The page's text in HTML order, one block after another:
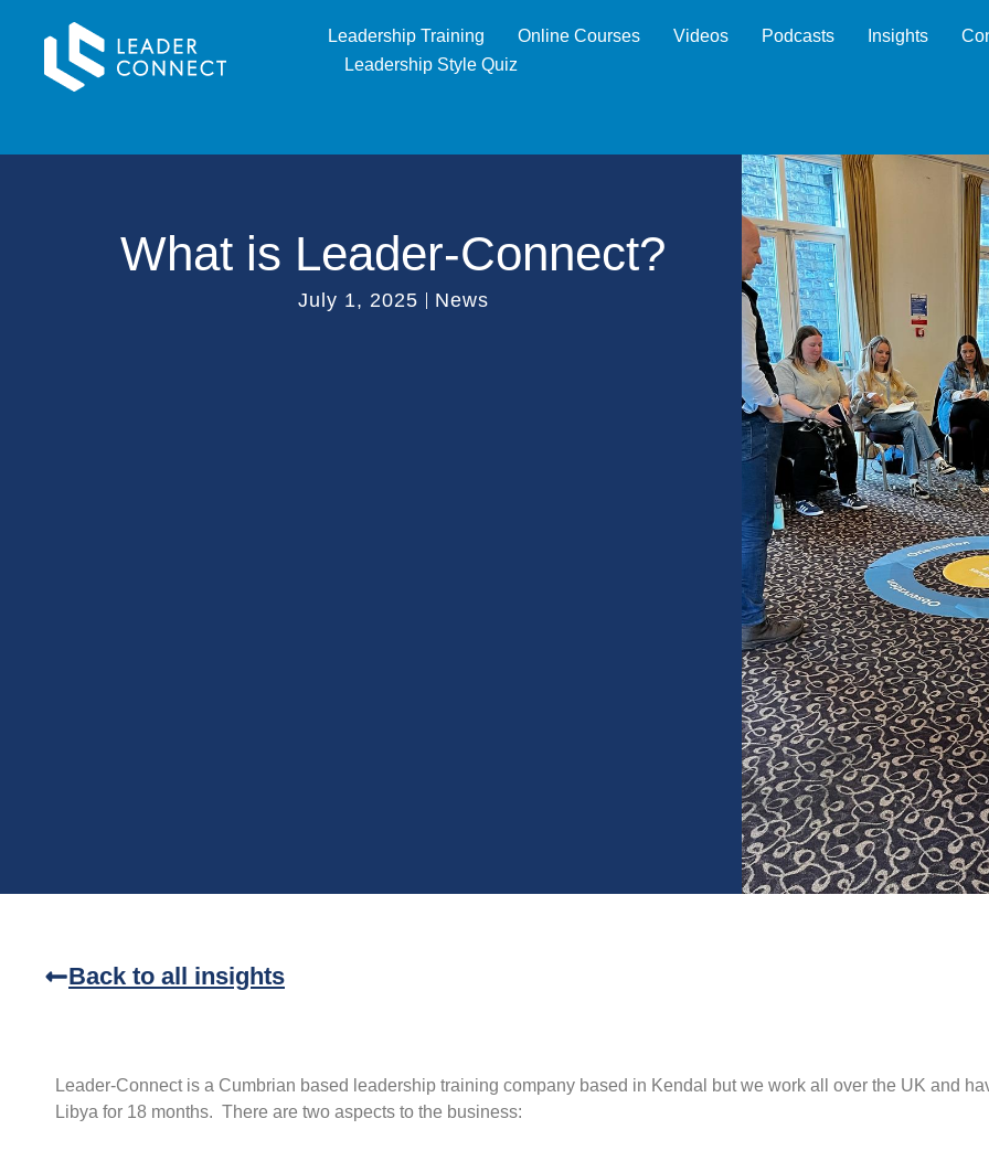
Leadership Training Online Courses Videos Podcasts Insights
Leadership Style Quiz
What is Leader-Connect?
July 1, 2025 News
Back to all insights
Leader-Connect is a Cumbrian based leadership training company based in Kendal but we work all over the UK and
Libya for 18 months. There are two aspects to the business: